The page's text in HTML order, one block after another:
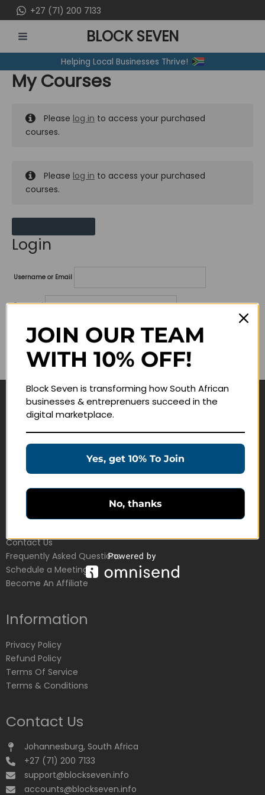
to
content
+27 (71) 200 7133
MENU
BLOCK SEVEN
Helping Local Businesses Thrive!
My Courses
Please log in to access your purchased
courses.
Please log in to access your purchased
courses.
Login
Username or Email
Password
Lost your password?
Remember me
Navigate
Education Products
Customer Service
Contact Us
Frequently Asked Questions
Schedule a Meeting
Become An Affiliate
Information
Privacy Policy
Refund Policy
Terms Of Service
Terms & Conditions
Contact Us
Johannesburg, South Africa
+27 (71) 200 7133
support@blockseven.info
accounts@blockseven.info
JOIN OUR TEAM
WITH 10% OFF!
Block Seven is transforming how South African
businesses & entreprenuers succeed in the
digital marketplace.
Yes, get 10% To Join
No, thanks